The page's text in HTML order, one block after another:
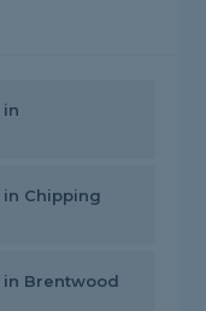
in
Chipping
Brentwood